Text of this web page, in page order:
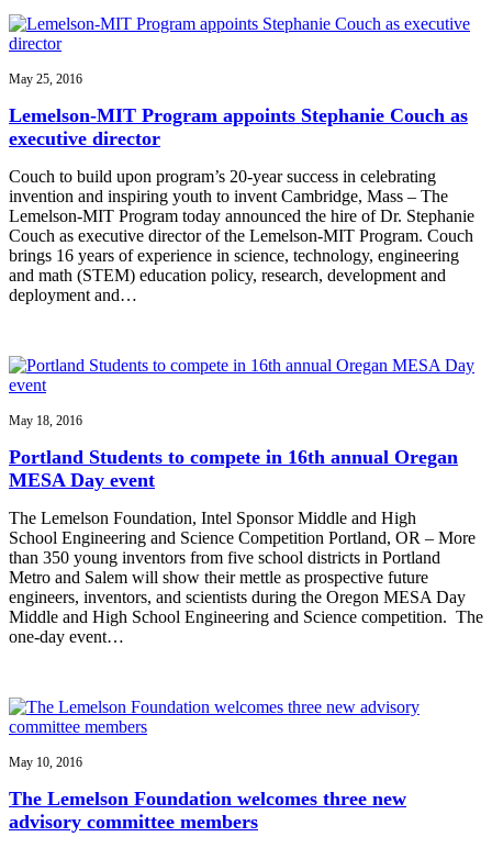
May 25, 2016
Lemelson-MIT Program appoints Stephanie Couch as
executive director
Couch to build upon program’s 20-year success in celebrating
invention and inspiring youth to invent Cambridge, Mass – The
Lemelson-MIT Program today announced the hire of Dr. Stephanie
Couch as executive director of the Lemelson-MIT Program. Couch
brings 16 years of experience in science, technology, engineering
and math (STEM) education policy, research, development and
deployment and…
May 18, 2016
Portland Students to compete in 16th annual Oregan
MESA Day event
The Lemelson Foundation, Intel Sponsor Middle and High
School Engineering and Science Competition Portland, OR – More
than 350 young inventors from five school districts in Portland
Metro and Salem will show their mettle as prospective future
engineers, inventors, and scientists during the Oregon MESA Day
Middle and High School Engineering and Science competition. The
one-day event…
May 10, 2016
The Lemelson Foundation welcomes three new
advisory committee members